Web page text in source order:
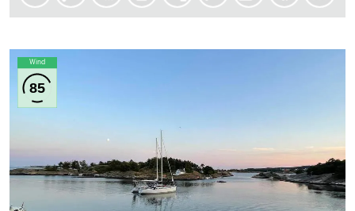
Wind
85